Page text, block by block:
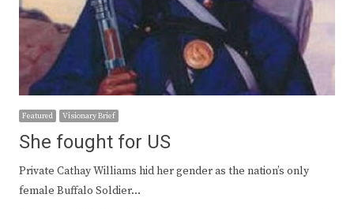
Featured Visionary Brief
She fought for US
Private Cathay Williams hid her gender as the nation’s only
female Buffalo Soldier…